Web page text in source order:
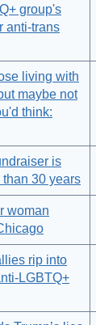
group's
anti-trans
living with
maybe not
think:
is
30 years
woman
rip into
LGBTQ+